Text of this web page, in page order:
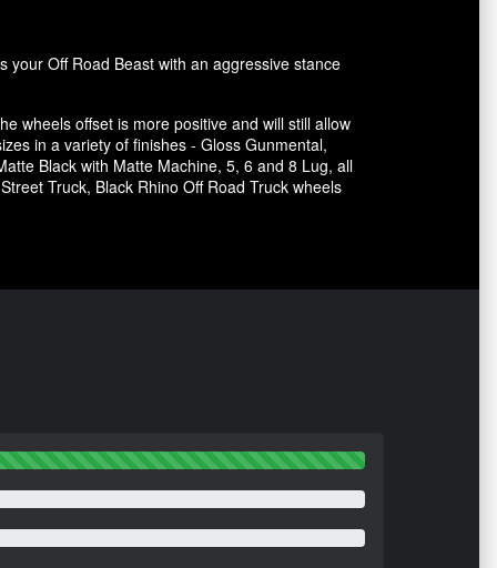
your Off Road Beast with an aggressive stance
wheels offset is more positive and will still allow
in a variety of finishes - Gloss Gunmental,
Black with Matte Machine, 5, 6 and 8 Lug, all
Truck, Black Rhino Off Road Truck wheels